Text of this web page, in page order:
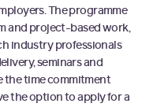
The programme
and project-based work,
industry professionals
seminars and
the time commitment
the option to apply for a